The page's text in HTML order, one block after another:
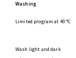
Washing
Limited program at 40 °C
Wash light and dark